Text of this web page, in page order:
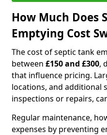
How Much Does
Emptying Cost
The cost of septic tank
between £150 and £300,
that influence pricing.
locations, and additional
inspections or repairs,
Regular maintenance,
expenses by preventing